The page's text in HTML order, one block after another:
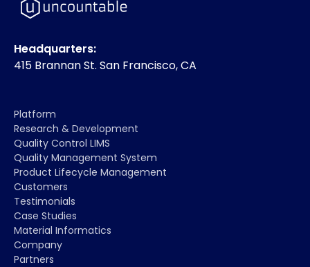
Headquarters:
415 Brannan St. San Francisco, CA
Platform
Research & Development
Quality Control LIMS
Quality Management System
Product Lifecycle Management
Customers
Testimonials
Case Studies
Material Informatics
Company
Partners